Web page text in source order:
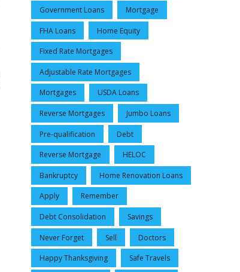
Government Loans Mortgage
FHA Loans Home Equity
Fixed Rate Mortgages
Adjustable Rate Mortgages
Mortgages USDA Loans
Reverse Mortgages Jumbo Loans
Pre-qualification Debt
Reverse Mortgage HELOC
Bankruptcy Home Renovation Loans
Apply Remember
Debt Consolidation Savings
Never Forget Sell Doctors
Happy Thanksgiving Safe Travels